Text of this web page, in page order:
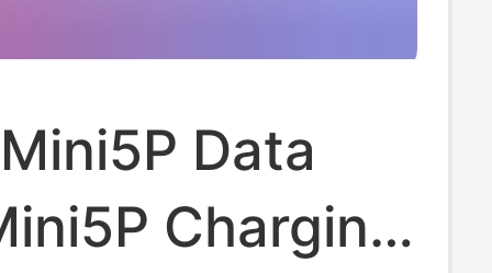
Data
Charging